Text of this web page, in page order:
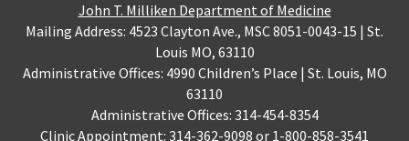
John T. Milliken Department of Medicine
Mailing Address: 4523 Clayton Ave., MSC 8051-0043-15 | St.
Louis MO, 63110
Administrative Offices: 4990 Children’s Place | St. Louis, MO
63110
Administrative Offices: 314-454-8354
Clinic Appointment: 314-362-9098 or 1-800-858-3541